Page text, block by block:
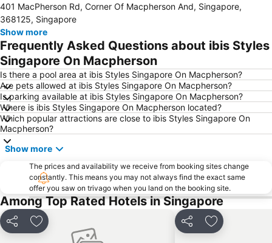
Senai International Airport
Danga Bay
Woodlands MRT Station
AEON Tebrau City
Universal Studios
Puteri Harbour
Clarke Quay
Serangoon MRT Station
Geylang Serai Market
Punggol MRT Station
Singapore Sentosa Island Afternoon Trip
Buona Vista MRT Station
Tampines MRT
Tanjong Pagar MRT Station
East Coast Park
Ang Mo Kio - AMK
Pasir Ris MRT Station
Lavender MRT Station
Katong
Novena MRT Station
Farrer Park MRT Station
Sembawang MRT Station
Marina Area
Plaza Pelangi
Orchard Central
401 MacPherson Rd, Corner Of Macpherson And, Singapore,
368125, Singapore
Show more
Frequently Asked Questions about ibis Styles
Singapore On Macpherson
Is there a pool area at ibis Styles Singapore On Macpherson?
Are pets allowed at ibis Styles Singapore On Macpherson?
Is parking available at ibis Styles Singapore On Macpherson?
Where is ibis Styles Singapore On Macpherson located?
Which popular attractions are close to ibis Styles Singapore On
Macpherson?
Show more
The prices and availability we receive from booking sites change
constantly. This means you may not always find the exact same
offer you saw on trivago when you land on the booking site.
Among Top Rated Hotels in Singapore
Share Add to favorites Share Add to